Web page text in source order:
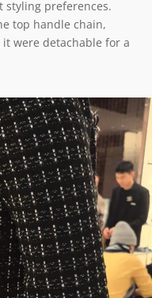
preferences.
top handle chain,
were detachable for a